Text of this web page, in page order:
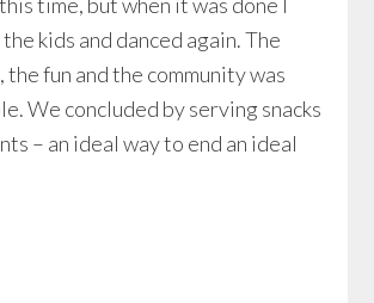
kids and danced again. The
the fun and the community was
We concluded by serving snacks
– an ideal way to end an ideal